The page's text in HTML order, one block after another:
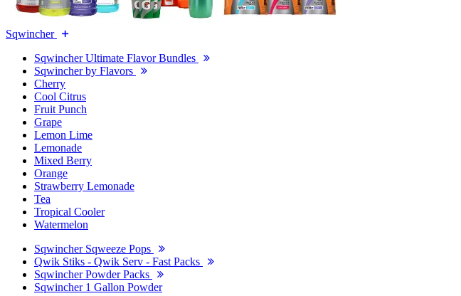
Sqwincher
Sqwincher Ultimate Flavor Bundles
Sqwincher by Flavors
Cherry
Cool Citrus
Fruit Punch
Grape
Lemon Lime
Lemonade
Mixed Berry
Orange
Strawberry Lemonade
Tea
Tropical Cooler
Watermelon
Sqwincher Sqweeze Pops
Qwik Stiks - Qwik Serv - Fast Packs
Sqwincher Powder Packs
Sqwincher 1 Gallon Powder